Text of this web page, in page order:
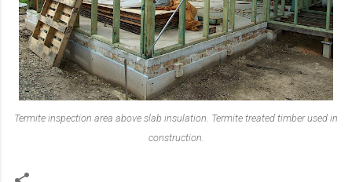
Termite inspection area above slab insulation. Termite treated timber used in
construction.